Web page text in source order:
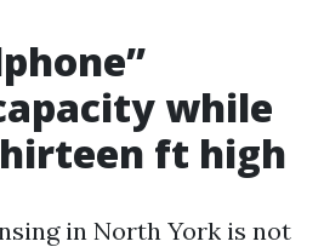
while
ft high
in North York is not